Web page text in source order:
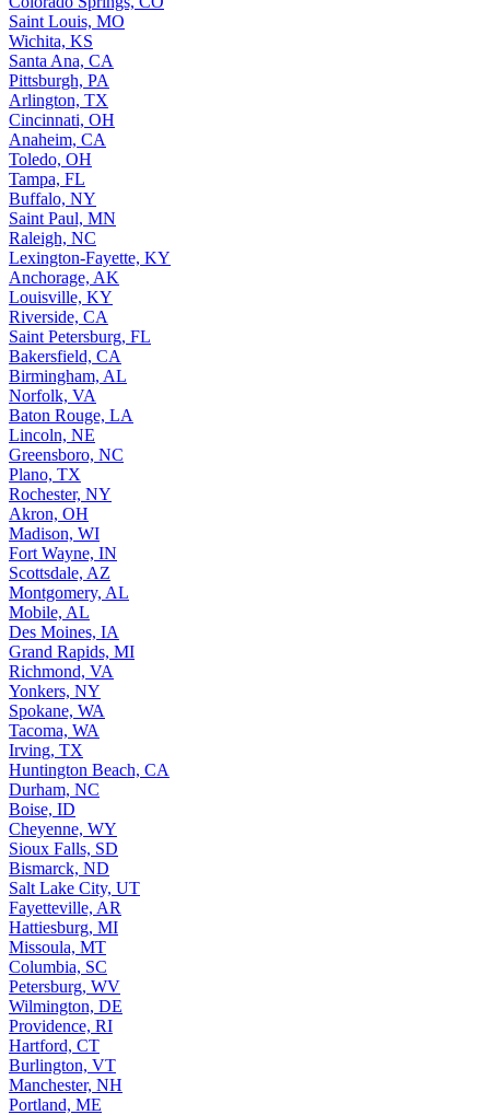
Saint Louis, MO
Wichita, KS
Santa Ana, CA
Pittsburgh, PA
Arlington, TX
Cincinnati, OH
Anaheim, CA
Toledo, OH
Tampa, FL
Buffalo, NY
Saint Paul, MN
Raleigh, NC
Lexington-Fayette, KY
Anchorage, AK
Louisville, KY
Riverside, CA
Saint Petersburg, FL
Bakersfield, CA
Birmingham, AL
Norfolk, VA
Baton Rouge, LA
Lincoln, NE
Greensboro, NC
Plano, TX
Rochester, NY
Akron, OH
Madison, WI
Fort Wayne, IN
Scottsdale, AZ
Montgomery, AL
Mobile, AL
Des Moines, IA
Grand Rapids, MI
Richmond, VA
Yonkers, NY
Spokane, WA
Tacoma, WA
Irving, TX
Huntington Beach, CA
Durham, NC
Boise, ID
Cheyenne, WY
Sioux Falls, SD
Bismarck, ND
Salt Lake City, UT
Fayetteville, AR
Hattiesburg, MI
Missoula, MT
Columbia, SC
Petersburg, WV
Wilmington, DE
Providence, RI
Hartford, CT
Burlington, VT
Manchester, NH
Portland, ME